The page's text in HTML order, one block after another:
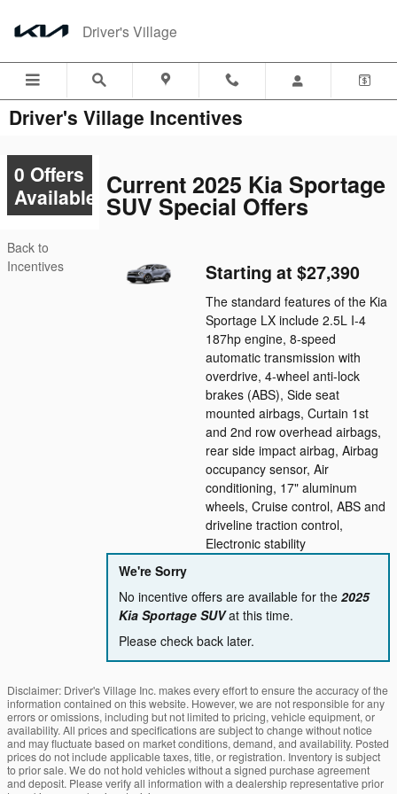
Driver's Village
Driver's Village Incentives
0 Offers
Available
Back to
Incentives
Current 2025 Kia Sportage
SUV Special Offers
Starting at $27,390
The standard features of the Kia
Sportage LX include 2.5L I-4
187hp engine, 8-speed
automatic transmission with
overdrive, 4-wheel anti-lock
brakes (ABS), Side seat
mounted airbags, Curtain 1st
and 2nd row overhead airbags,
rear side impact airbag, Airbag
occupancy sensor, Air
conditioning, 17" aluminum
wheels, Cruise control, ABS and
driveline traction control,
Electronic stability
We're Sorry
No incentive offers are available for the 2025
Kia Sportage SUVat this time.
Please check back later.
Disclaimer: Driver's Village Inc. makes every effort to ensure the accuracy of the
information contained on this website. However, we are not responsible for any
errors or omissions, including but not limited to pricing, vehicle equipment, or
availability. All prices and specifications are subject to change without notice
and may fluctuate based on market conditions, demand, and availability. Posted
prices do not include applicable taxes, title, or registration. Inventory is subject
to prior sale. We do not hold vehicles without a signed purchase agreement
and deposit. Please verify all information with a dealership representative prior